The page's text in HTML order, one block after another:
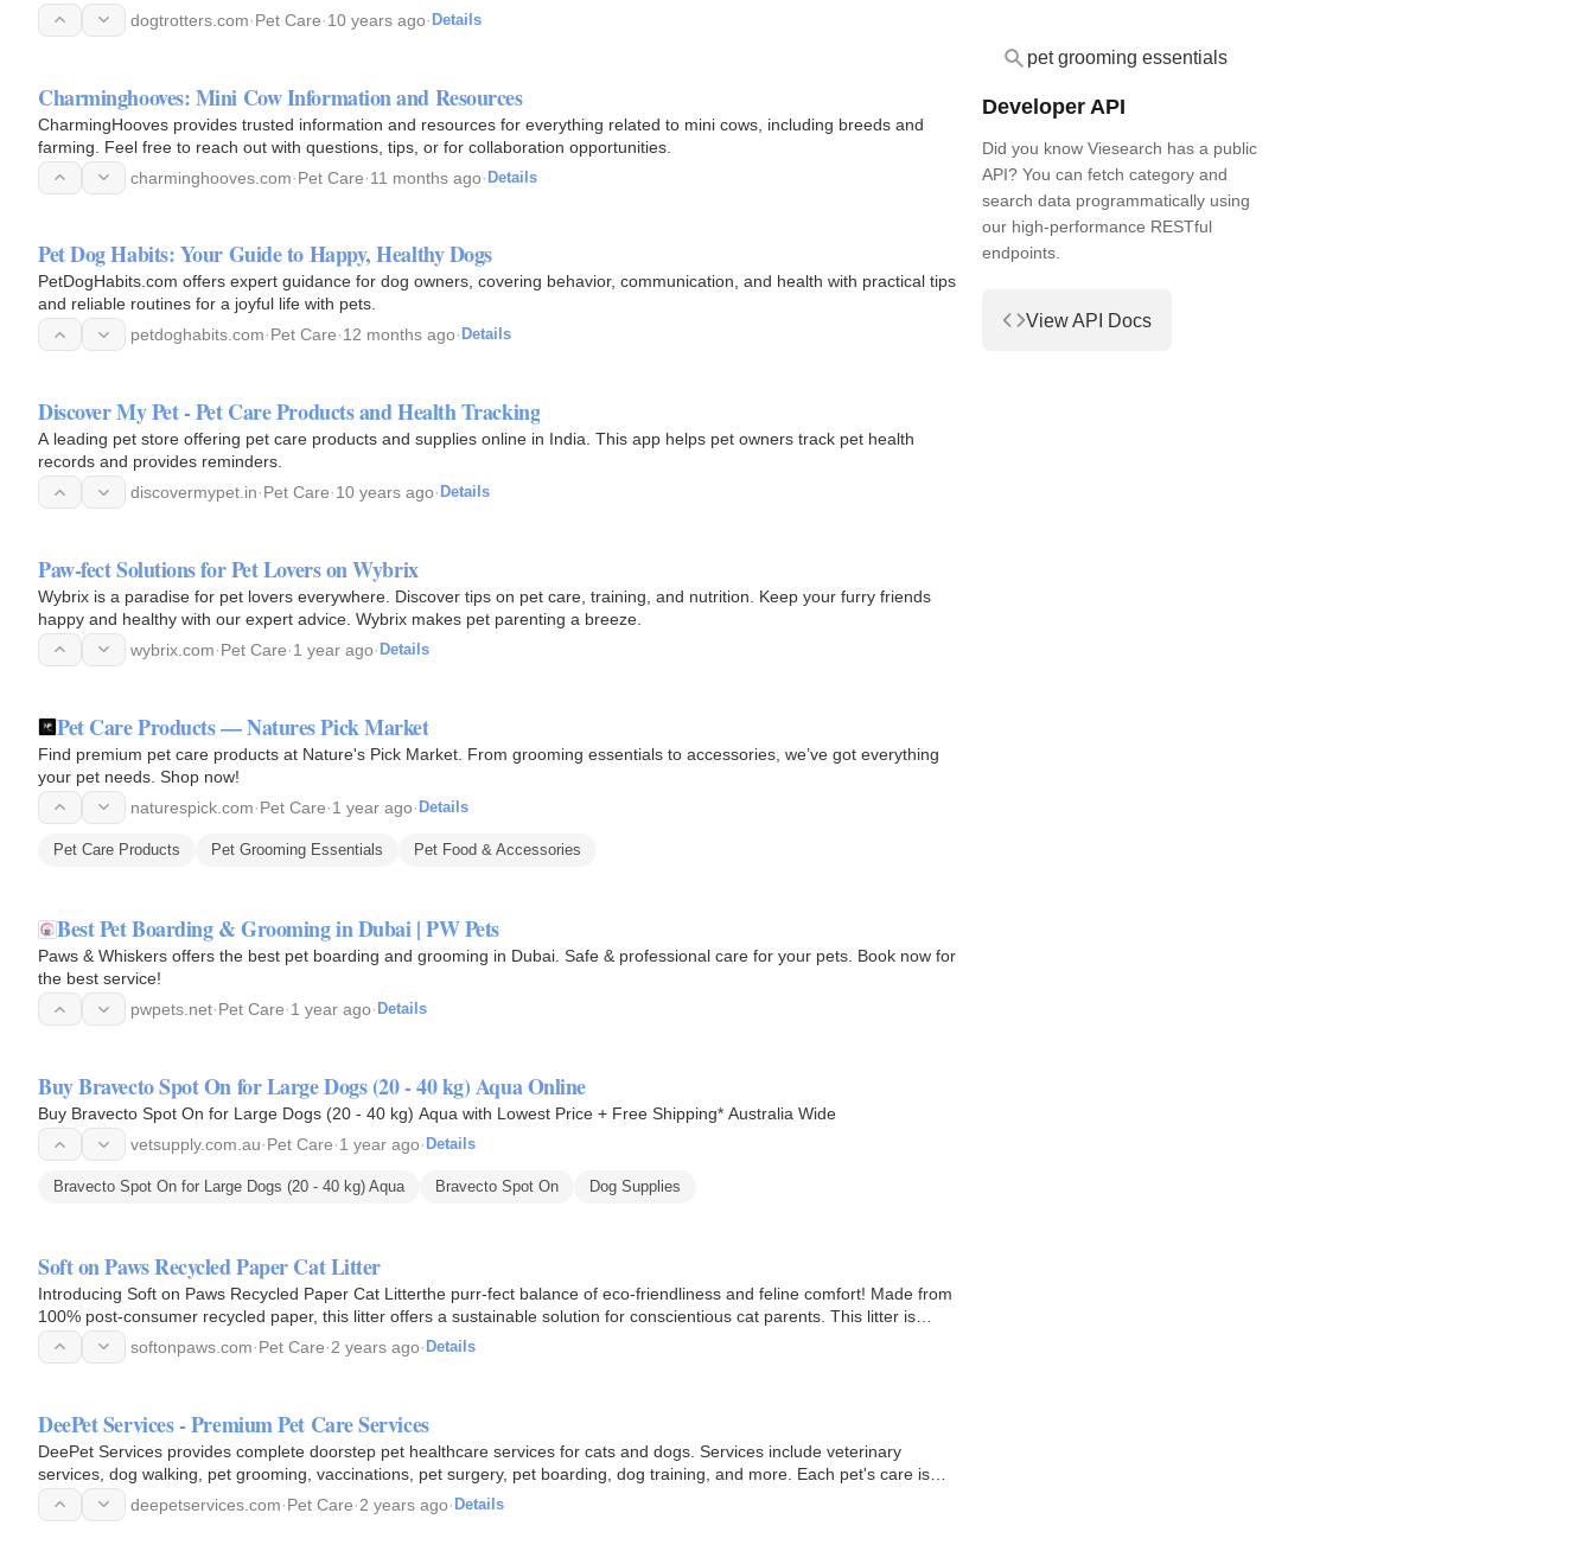
dogtrotters.com·Pet Care·10 years ago· Details
Charminghooves: Mini Cow Information and Resources
CharmingHooves provides trusted information and resources for everything related to mini cows, including breeds and
farming. Feel free to reach out with questions, tips, or for collaboration opportunities.
charminghooves.com·Pet Care·11 months ago· Details
Pet Dog Habits: Your Guide to Happy, Healthy Dogs
PetDogHabits.com offers expert guidance for dog owners, covering behavior, communication, and health with practical tips
and reliable routines for a joyful life with pets.
petdoghabits.com·Pet Care·12 months ago· Details
Discover My Pet - Pet Care Products and Health Tracking
A leading pet store offering pet care products and supplies online in India. This app helps pet owners track pet health
records and provides reminders.
discovermypet.in·Pet Care·10 years ago· Details
Paw-fect Solutions for Pet Lovers on Wybrix
Wybrix is a paradise for pet lovers everywhere. Discover tips on pet care, training, and nutrition. Keep your furry friends
happy and healthy with our expert advice. Wybrix makes pet parenting a breeze.
wybrix.com·Pet Care·1 year ago· Details
Pet Care Products — Natures Pick Market
Find premium pet care products at Nature's Pick Market. From grooming essentials to accessories, we’ve got everything
your pet needs. Shop now!
naturespick.com·Pet Care·1 year ago· Details
Pet Care Products Pet Grooming Essentials Pet Food & Accessories
Best Pet Boarding & Grooming in Dubai | PW Pets
Paws & Whiskers offers the best pet boarding and grooming in Dubai. Safe & professional care for your pets. Book now for
the best service!
pwpets.net·Pet Care·1 year ago· Details
Buy Bravecto Spot On for Large Dogs (20 - 40 kg) Aqua Online
Buy Bravecto Spot On for Large Dogs (20 - 40 kg) Aqua with Lowest Price + Free Shipping* Australia Wide
vetsupply.com.au·Pet Care·1 year ago· Details
Bravecto Spot On for Large Dogs (20 - 40 kg) Aqua Bravecto Spot On Dog Supplies
Soft on Paws Recycled Paper Cat Litter
Introducing Soft on Paws Recycled Paper Cat Litterthe purr-fect balance of eco-friendliness and feline comfort! Made from
100% post-consumer recycled paper, this litter offers a sustainable solution for conscientious cat parents. This litter is…
softonpaws.com·Pet Care·2 years ago· Details
DeePet Services - Premium Pet Care Services
DeePet Services provides complete doorstep pet healthcare services for cats and dogs. Services include veterinary
services, dog walking, pet grooming, vaccinations, pet surgery, pet boarding, dog training, and more. Each pet's care is
specially…
deepetservices.com·Pet Care·2 years ago· Details
pet grooming essentials
Developer API
Did you know Viesearch has a public
API? You can fetch category and
search data programmatically using
our high-performance RESTful
endpoints.
View API Docs